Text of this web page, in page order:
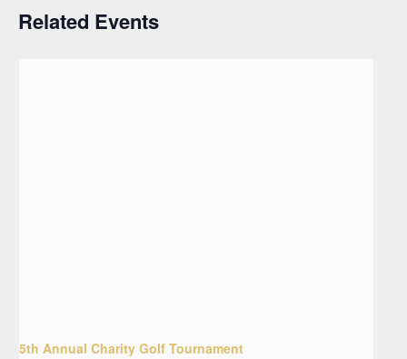
Related Events
5th Annual Charity Golf Tournament